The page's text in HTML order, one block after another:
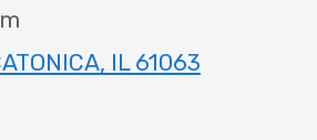
IL 61063